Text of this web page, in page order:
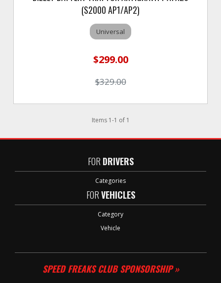
(S2000 AP1/AP2)
Universal
$299.00
$329.00
Items 1-1 of 1
FOR DRIVERS
Categories
FORVEHICLES
Category
Vehicle
SPEED FREAKS CLUB SPONSORSHIP »